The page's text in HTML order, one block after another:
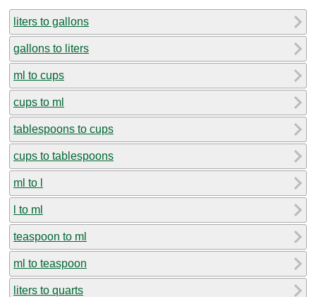
liters to gallons
gallons to liters
ml to cups
cups to ml
tablespoons to cups
cups to tablespoons
ml to l
l to ml
teaspoon to ml
ml to teaspoon
liters to quarts